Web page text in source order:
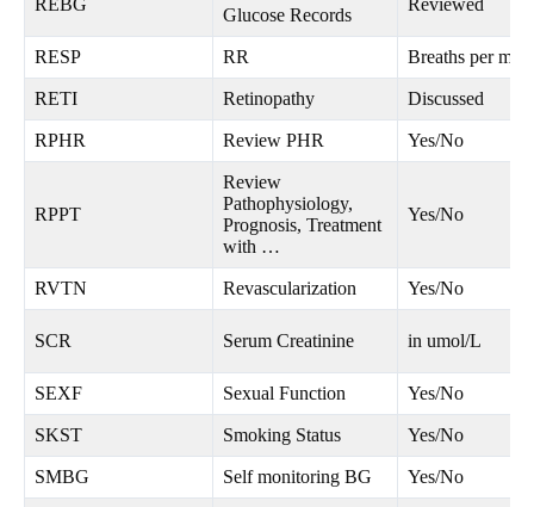
REBG
Glucose Records
Reviewed
RESP RR Breaths per
RETI Retinopathy Discussed
RPHR Review PHR Yes/No
RPPT
Review
Pathophysiology,
Prognosis, Treatment
with …
Yes/No
RVTN Revascularization Yes/No
SCR Serum Creatinine in umol/L
SEXF Sexual Function Yes/No
SKST Smoking Status Yes/No
SMBG Self monitoring BG Yes/No